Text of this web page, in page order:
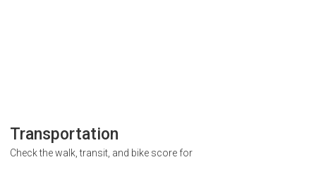
Transportation
Check the walk, transit, and bike score for